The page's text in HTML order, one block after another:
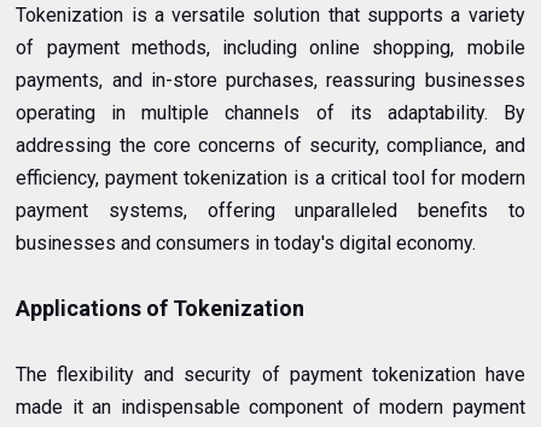
Tokenization is a versatile solution that supports a variety
of payment methods, including online shopping, mobile
payments, and in-store purchases, reassuring businesses
operating in multiple channels of its adaptability. By
addressing the core concerns of security, compliance, and
efficiency, payment tokenization is a critical tool for modern
payment systems, offering unparalleled benefits to
businesses and consumers in today's digital economy.
Applications of Tokenization
The flexibility and security of payment tokenization have
made it an indispensable component of modern payment